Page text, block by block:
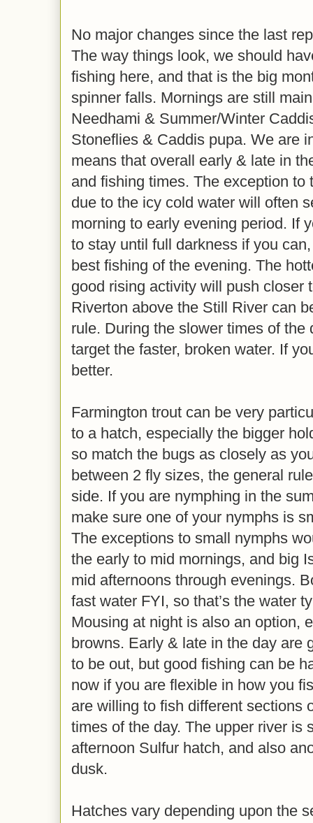
No major changes since the last
The way things look, we should
fishing here, and that is the big
spinner falls. Mornings are still
Needhami & Summer/Winter
Stoneflies & Caddis pupa. We are
means that overall early & late in
and fishing times. The exception to
due to the icy cold water will often
morning to early evening period. If
to stay until full darkness if you
best fishing of the evening. The
good rising activity will push closer
Riverton above the Still River can
rule. During the slower times of the
target the faster, broken water. If
better.
Farmington trout can be very
to a hatch, especially the bigger
so match the bugs as closely as
between 2 fly sizes, the general
side. If you are nymphing in the
make sure one of your nymphs is
The exceptions to small nymphs
the early to mid mornings, and big
mid afternoons through evenings.
fast water FYI, so that’s the water
Mousing at night is also an option,
browns. Early & late in the day are
to be out, but good fishing can be
now if you are flexible in how you
are willing to fish different sections
times of the day. The upper river is
afternoon Sulfur hatch, and also
dusk.
Hatches vary depending upon the